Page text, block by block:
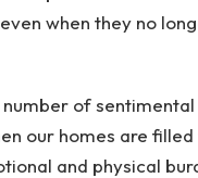
when they no
of
our homes are
and physical